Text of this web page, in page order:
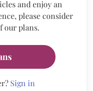
and enjoy an
please consider
our plans.
Sign in